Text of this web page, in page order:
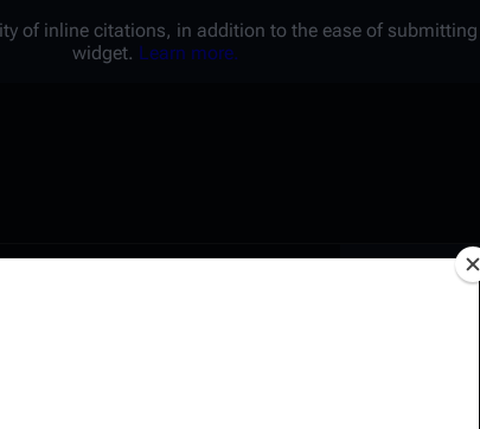
of inline citations, in addition to the ease of
widget. Learn more.